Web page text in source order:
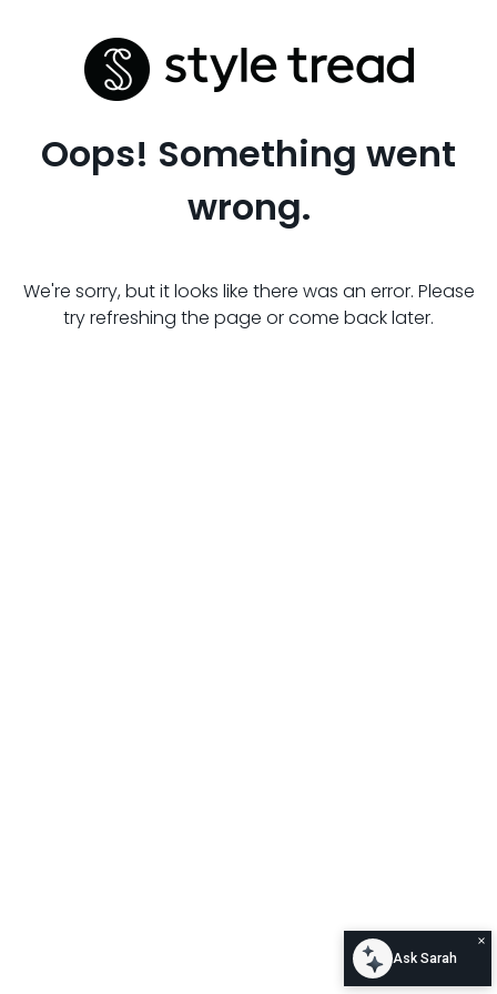
Oops! Something went
wrong.
We're sorry, but it looks like there was an error. Please
try refreshing the page or come back later.